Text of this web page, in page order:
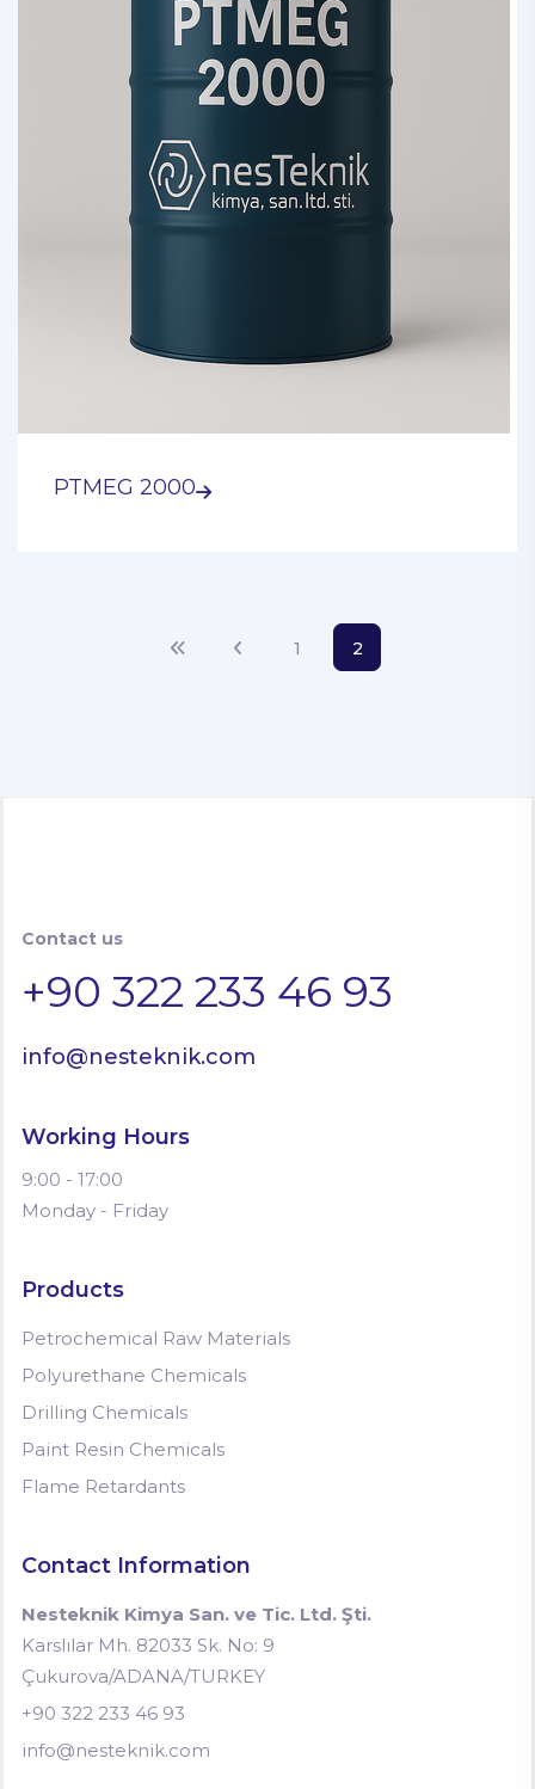
PTMEG 2000
1 2
Contact us
+90 322 233 46 93
info@nesteknik.com
Working Hours
9:00 - 17:00
Monday - Friday
Products
Petrochemical Raw Materials
Polyurethane Chemicals
Drilling Chemicals
Paint Resin Chemicals
Flame Retardants
Contact Information
Nesteknik Kimya San. ve Tic. Ltd. Şti.
Karslılar Mh. 82033 Sk. No: 9
Çukurova/ADANA/TURKEY
+90 322 233 46 93
info@nesteknik.com